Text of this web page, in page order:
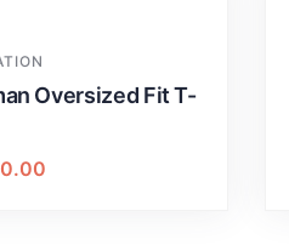
Oversized Fit T-